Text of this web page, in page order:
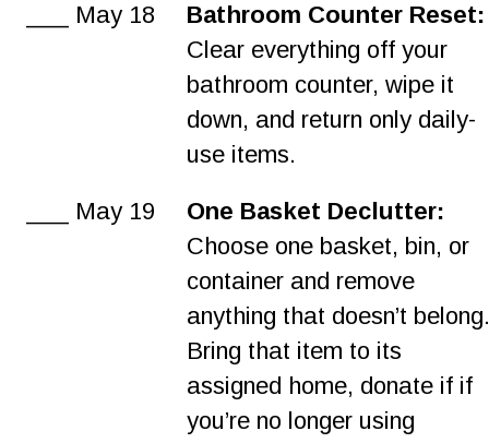
___ May 18
Bathroom Counter Reset:
Clear everything off your
bathroom counter, wipe it
down, and return only daily-
use items.
___ May 19
One Basket Declutter:
Choose one basket, bin, or
container and remove
anything that doesn’t
Bring that item to its
assigned home, donate if if
you’re no longer using